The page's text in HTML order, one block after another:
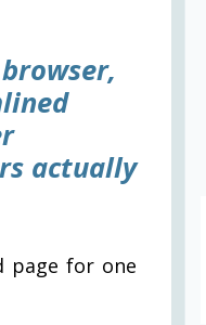
actually
page for one